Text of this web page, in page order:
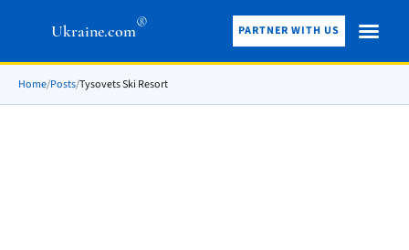
Ukraine.com® PARTNER WITH US
Home/Posts/Tysovets Ski Resort